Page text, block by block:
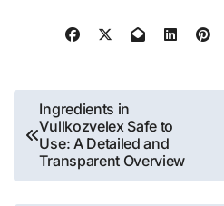
Post
navigation
Ingredients in
Vullkozvelex Safe to
Use: A Detailed and
Transparent Overview